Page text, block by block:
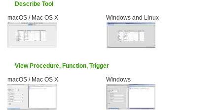
Describe Tool
macOS / Mac OS X
Windows and Linux
View Procedure, Function, Trigger
macOS / Mac OS X
Windows